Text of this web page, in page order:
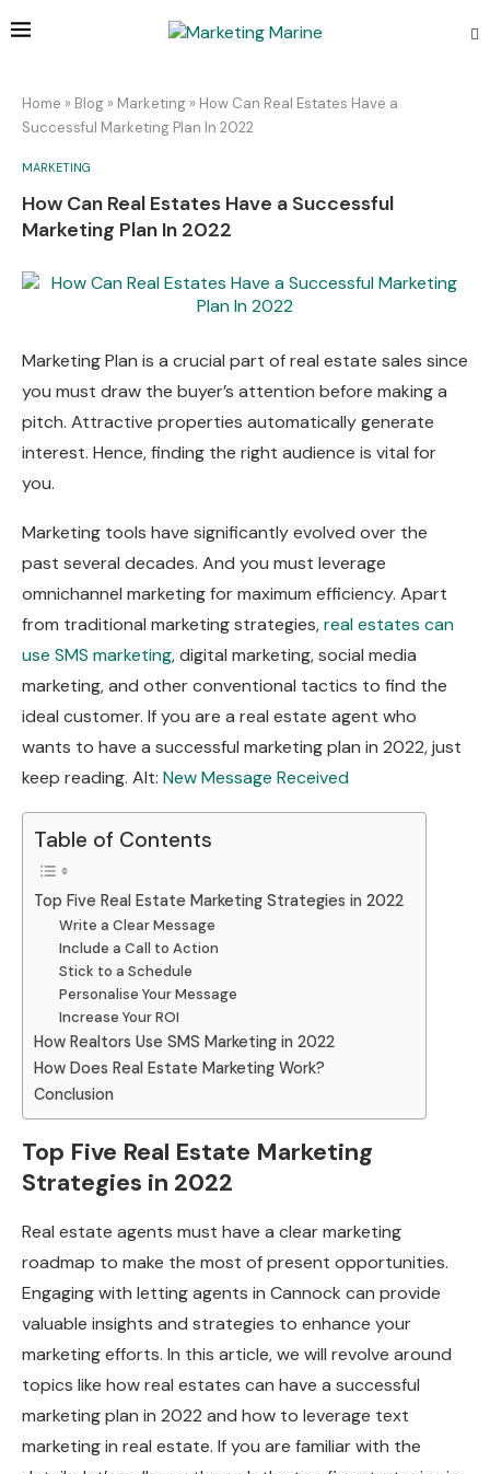
Home » Blog » Marketing » How Can Real Estates Have a
Successful Marketing Plan In 2022
MARKETING
How Can Real Estates Have a Successful
Marketing Plan In 2022
Marketing Plan is a crucial part of real estate sales since
you must draw the buyer’s attention before making a
pitch. Attractive properties automatically generate
interest. Hence, finding the right audience is vital for
you.
Marketing tools have significantly evolved over the
past several decades. And you must leverage
omnichannel marketing for maximum efficiency. Apart
from traditional marketing strategies,real estates can
use SMS marketing, digital marketing, social media
marketing, and other conventional tactics to find the
ideal customer. If you are a real estate agent who
wants to have a successful marketing plan in 2022, just
keep reading. Alt: New Message Received
Table of Contents
Top Five Real Estate Marketing Strategies in 2022
Write a Clear Message
Include a Call to Action
Stick to a Schedule
Personalise Your Message
Increase Your ROI
How Realtors Use SMS Marketing in 2022
How Does Real Estate Marketing Work?
Conclusion
Top Five Real Estate Marketing
Strategies in 2022
Real estate agents must have a clear marketing
roadmap to make the most of present opportunities.
Engaging with letting agents in Cannock can provide
valuable insights and strategies to enhance your
marketing efforts. In this article, we will revolve around
topics like how real estates can have a successful
marketing plan in 2022 and how to leverage text
marketing in real estate. If you are familiar with the